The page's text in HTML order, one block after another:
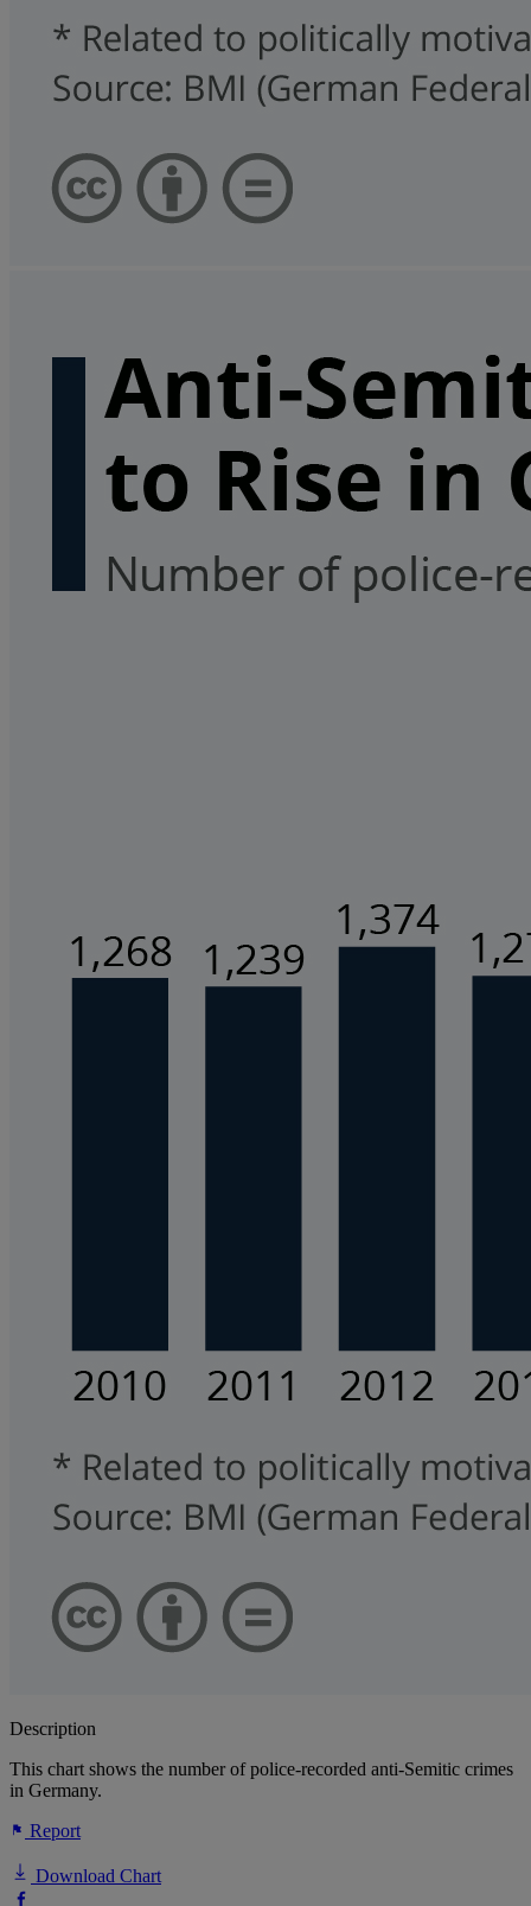
Description
This chart shows the number of police-recorded anti-Semitic crimes
in Germany.
Report
Download Chart